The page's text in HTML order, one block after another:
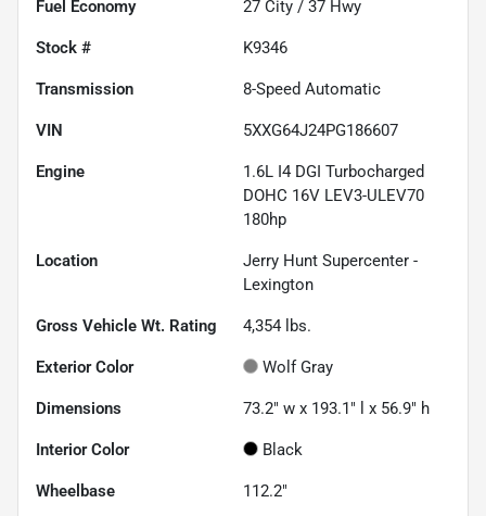
Fuel Economy 27 City / 37 Hwy
Stock # K9346
Transmission 8-Speed Automatic
VIN 5XXG64J24PG186607
Engine
1.6L I4 DGI Turbocharged
DOHC 16V LEV3-ULEV70
180hp
Location
Jerry Hunt Supercenter -
Lexington
Gross Vehicle Wt. Rating 4,354 lbs.
Exterior Color Wolf Gray
Dimensions 73.2" w x 193.1" l x 56.9" h
Interior Color Black
Wheelbase 112.2"